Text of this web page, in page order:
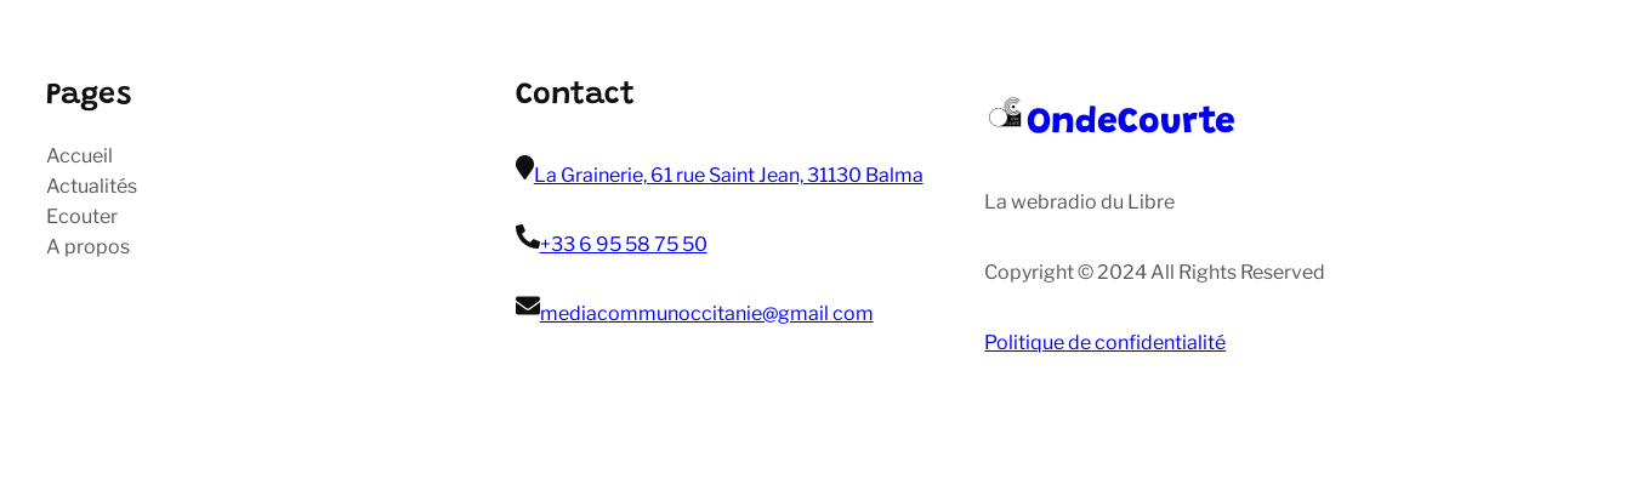
Pages
Accueil
Actualités
Ecouter
A propos
Contact
La Grainerie, 61 rue Saint Jean, 31130 Balma
+33 6 95 58 75 50
mediacommunoccitanie@gmail com
OndeCourte
La webradio du Libre
Copyright © 2024 All Rights Reserved
Politique de confidentialité